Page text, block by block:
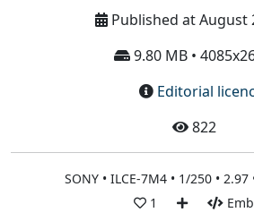
Published at August
9.80 MB •
Editorial
822
SONY • ILCE-7M4 • 1/250 • 2.97
1